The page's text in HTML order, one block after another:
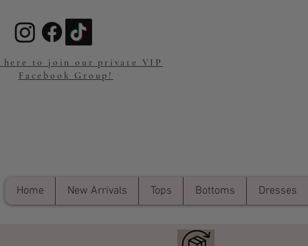
Home New Arrivals Tops Bottoms Dresses
to join our private VIP
Facebook Group!